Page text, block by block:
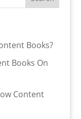
Books?
Books On
Content